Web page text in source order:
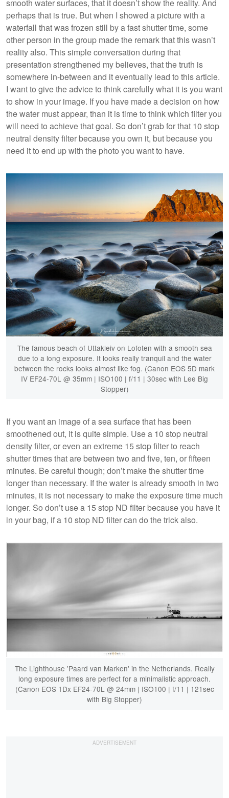
smooth water surfaces, that it doesn’t show the reality. And
perhaps that is true. But when I showed a picture with a
waterfall that was frozen still by a fast shutter time, some
other person in the group made the remark that this wasn’t
reality also. This simple conversation during that
presentation strengthened my believes, that the truth is
somewhere in-between and it eventually lead to this article.
I want to give the advice to think carefully what it is you want
to show in your image. If you have made a decision on how
the water must appear, than it is time to think which filter you
will need to achieve that goal. So don’t grab for that 10 stop
neutral density filter because you own it, but because you
need it to end up with the photo you want to have.
The famous beach of Uttakleiv on Lofoten with a smooth sea
due to a long exposure. It looks really tranquil and the water
between the rocks looks almost like fog. (Canon EOS 5D mark
IV EF24-70L @ 35mm | ISO100 | f/11 | 30sec with Lee Big
Stopper)
If you want an image of a sea surface that has been
smoothened out, it is quite simple. Use a 10 stop neutral
density filter, or even an extreme 15 stop filter to reach
shutter times that are between two and five, ten, or fifteen
minutes. Be careful though; don’t make the shutter time
longer than necessary. If the water is already smooth in two
minutes, it is not necessary to make the exposure time much
longer. So don’t use a 15 stop ND filter because you have it
in your bag, if a 10 stop ND filter can do the trick also.
The Lighthouse 'Paard van Marken' in the Netherlands. Really
long exposure times are perfect for a minimalistic approach.
(Canon EOS 1Dx EF24-70L @ 24mm | ISO100 | f/11 | 121sec
with Big Stopper)